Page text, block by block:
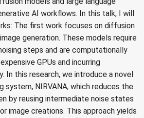
AI workflows. In this talk, I will
The first work focuses on diffusion
generation. These models require
steps and are computationally
GPUs and incurring
In this research, we introduce a novel
system, NIRVANA, which reduces the
by reusing intermediate noise states
image creations. This approach yields